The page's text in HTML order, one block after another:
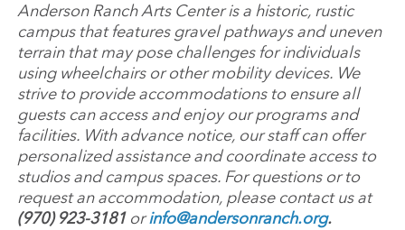
Anderson Ranch Arts Center is a historic, rustic
campus that features gravel pathways and uneven
terrain that may pose challenges for individuals
using wheelchairs or other mobility devices. We
strive to provide accommodations to ensure all
guests can access and enjoy our programs and
facilities. With advance notice, our staff can offer
personalized assistance and coordinate access to
studios and campus spaces. For questions or to
request an accommodation, please contact us at
(970) 923-3181orinfo@andersonranch.org.